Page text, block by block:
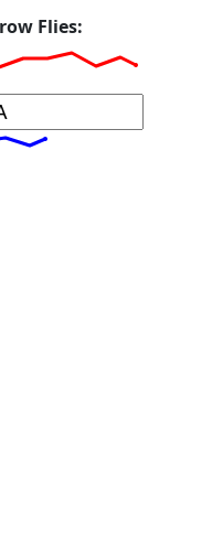
Flies: